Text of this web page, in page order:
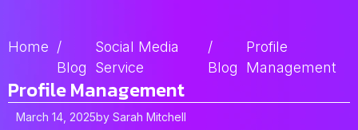
Home /
Blog
Social Media
Service
/
Blog
Profile
Management
Profile Management
March 14, 2025by Sarah Mitchell